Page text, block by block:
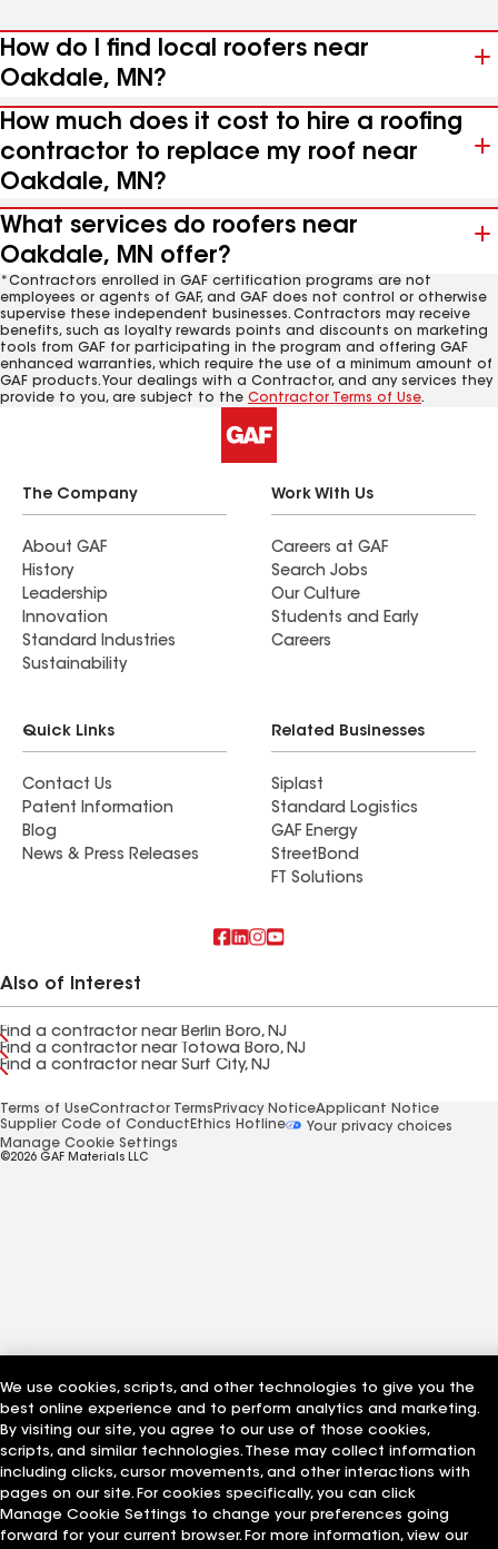
How do I find local roofers near
Oakdale, MN?
How much does it cost to hire a roofing
contractor to replace my roof near
Oakdale, MN?
What services do roofers near
Oakdale, MN offer?
*Contractors enrolled in GAF certification programs are not
employees or agents of GAF, and GAF does not control or otherwise
supervise these independent businesses. Contractors may receive
benefits, such as loyalty rewards points and discounts on marketing
tools from GAF for participating in the program and offering GAF
enhanced warranties, which require the use of a minimum amount of
GAF products. Your dealings with a Contractor, and any services they
provide to you, are subject to the Contractor Terms of Use.
The Company
About GAF
History
Leadership
Innovation
Standard Industries
Sustainability
Work With Us
Careers at GAF
Search Jobs
Our Culture
Students and Early
Careers
Quick Links
Contact Us
Patent Information
Blog
News & Press Releases
Related Businesses
Siplast
Standard Logistics
GAF Energy
StreetBond
FT Solutions
Also of Interest
Find a contractor near Berlin Boro, NJ
Find a contractor near Totowa Boro, NJ
Find a contractor near Surf City, NJ
Terms of UseContractor Terms Privacy NoticeApplicant Notice
Supplier Code of Conduct Ethics Hotline
Your privacy choices
Manage Cookie Settings
©2026 GAF Materials LLC
We use cookies, scripts, and other technologies to give you the
best online experience and to perform analytics and marketing.
By visiting our site, you agree to our use of those cookies,
scripts, and similar technologies. These may collect information
including clicks, cursor movements, and other interactions with
pages on our site. For cookies specifically, you can click
Manage Cookie Settings to change your preferences going
forward for your current browser. For more information, view our